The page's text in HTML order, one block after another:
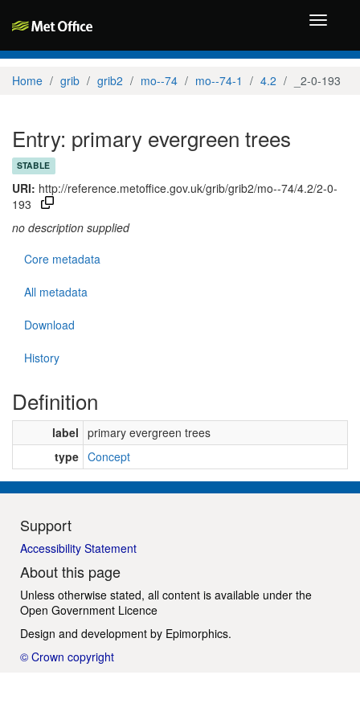
Toggle
Home grib grib2 mo--74 mo--74-1 4.2 _2-0-193
Entry: primary evergreen trees
STABLE
URI: http://reference.metoffice.gov.uk/grib/grib2/mo--74/4.2/2-0-
193
no description supplied
Core metadata
All metadata
Download
History
Definition
label primary evergreen trees
type Concept
Support
Accessibility Statement
About this page
Unless otherwise stated, all content is available under the
Open Government Licence
Design and development by Epimorphics.
© Crown copyright